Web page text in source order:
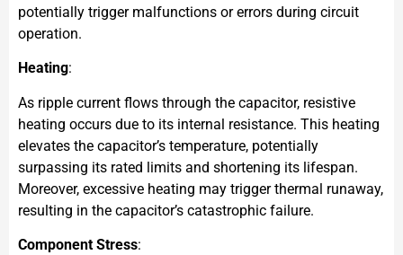
potentially trigger malfunctions or errors during circuit
operation.
Heating:
As ripple current flows through the capacitor, resistive
heating occurs due to its internal resistance. This heating
elevates the capacitor’s temperature, potentially
surpassing its rated limits and shortening its lifespan.
Moreover, excessive heating may trigger thermal runaway,
resulting in the capacitor’s catastrophic failure.
Component Stress: